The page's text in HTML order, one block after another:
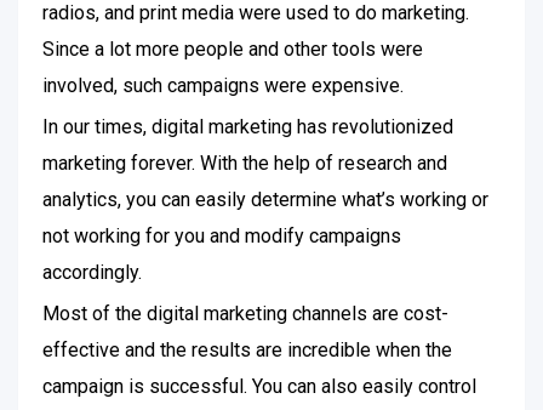
radios, and print media were used to do marketing.
Since a lot more people and other tools were
involved, such campaigns were expensive.
In our times, digital marketing has revolutionized
marketing forever. With the help of research and
analytics, you can easily determine what’s working or
not working for you and modify campaigns
accordingly.
Most of the digital marketing channels are cost-
effective and the results are incredible when the
campaign is successful. You can also easily control